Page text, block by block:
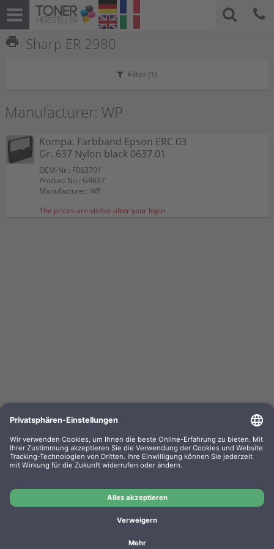
print Sharp ER 2980
Filter (1)
Manufacturer: WP
Kompa. Farbband Epson ERC 03
Gr. 637 Nylon black 0637.01
OEM-Nr.: F063701
Product No.: GR637
Manufacturer: WP
The prices are visible after your login.
Kompa. Farbband Epson ERC 03 Gr. 637 Nylon
black 0637.01
Manufacturer: WP